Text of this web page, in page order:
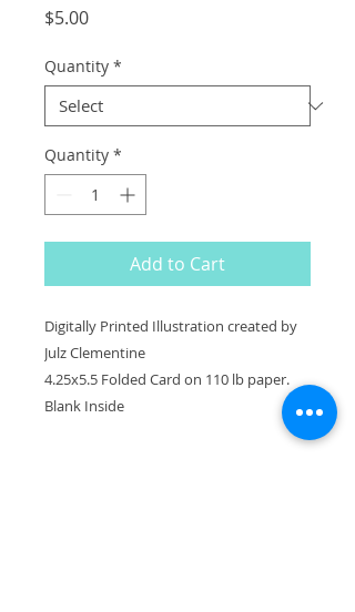
$5.00Price
Quantity *
Quantity *
Add to Cart
Digitally Printed Illustration created by
Julz Clementine
4.25x5.5 Folded Card on 110 lb paper.
Blank Inside